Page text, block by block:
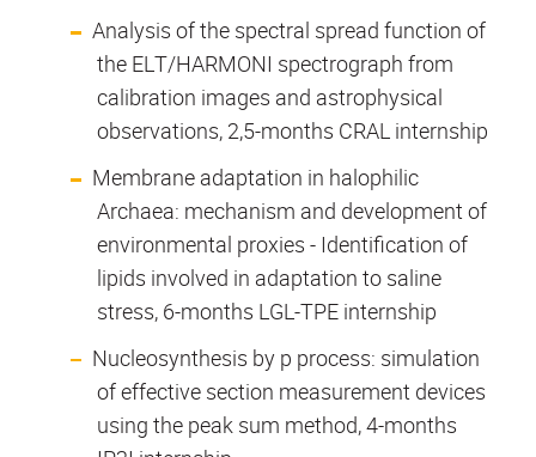
Analysis of the spectral spread function of
the ELT/HARMONI spectrograph from
calibration images and astrophysical
observations, 2,5-months CRAL internship
Membrane adaptation in halophilic
Archaea: mechanism and development of
environmental proxies - Identification of
lipids involved in adaptation to saline
stress, 6-months LGL-TPE internship
Nucleosynthesis by p process: simulation
of effective section measurement devices
using the peak sum method, 4-months